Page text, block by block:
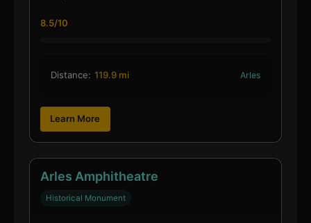
8.5/10
Distance: 119.9 mi Arles
Learn More
Arles Amphitheatre
Historical Monument